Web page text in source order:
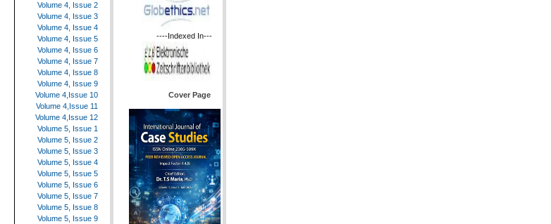
Volume 4, Issue 2
Volume 4, Issue 3
Volume 4, Issue 4
Volume 4, Issue 5
Volume 4, Issue 6
Volume 4, Issue 7
Volume 4, Issue 8
Volume 4, Issue 9
Volume 4,Issue 10
Volume 4,Issue 11
Volume 4,Issue 12
Volume 5, Issue 1
Volume 5, Issue 2
Volume 5, Issue 3
Volume 5, Issue 4
Volume 5, Issue 5
Volume 5, Issue 6
Volume 5, Issue 7
Volume 5, Issue 8
Volume 5, Issue 9
----Indexed In---
Cover Page